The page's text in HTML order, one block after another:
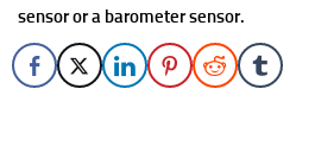
sensor or a barometer sensor.